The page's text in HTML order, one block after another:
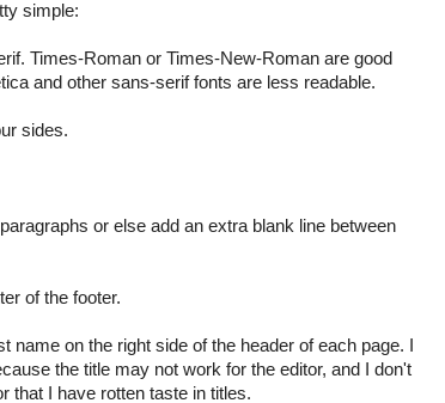
simple:
Times-Roman or Times-New-Roman are good
and other sans-serif fonts are less readable.
sides.
or else add an extra blank line between
of the footer.
name on the right side of the header of each page. I
the title may not work for the editor, and I don't
that I have rotten taste in titles.